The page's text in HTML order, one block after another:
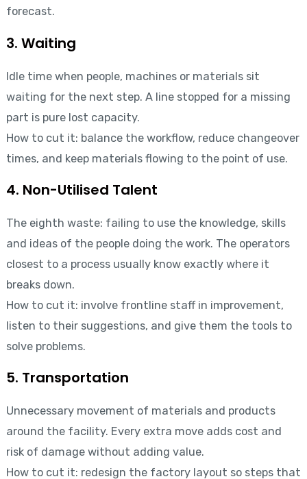
forecast.
3. Waiting
Idle time when people, machines or materials sit
waiting for the next step. A line stopped for a missing
part is pure lost capacity.
How to cut it: balance the workflow, reduce changeover
times, and keep materials flowing to the point of use.
4. Non-Utilised Talent
The eighth waste: failing to use the knowledge, skills
and ideas of the people doing the work. The operators
closest to a process usually know exactly where it
breaks down.
How to cut it: involve frontline staff in improvement,
listen to their suggestions, and give them the tools to
solve problems.
5. Transportation
Unnecessary movement of materials and products
around the facility. Every extra move adds cost and
risk of damage without adding value.
How to cut it: redesign the factory layout so steps that